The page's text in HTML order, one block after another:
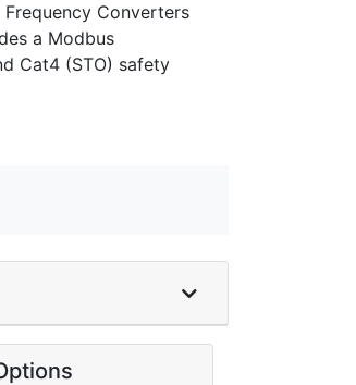
Converters
a Modbus
Cat4 (STO) safety